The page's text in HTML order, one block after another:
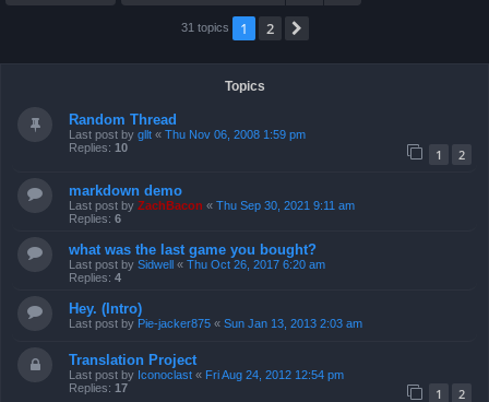
31 topics 1 2
Topics
Random Thread
Last post by gllt « Thu Nov 06, 2008 1:59 pm
Replies: 10 1 2
markdown demo
Last post by ZachBacon « Thu Sep 30, 2021 9:11 am
Replies: 6
what was the last game you bought?
Last post by Sidwell « Thu Oct 26, 2017 6:20 am
Replies: 4
Hey. (Intro)
Last post by Pie-jacker875 « Sun Jan 13, 2013 2:03 am
Translation Project
Last post by Iconoclast « Fri Aug 24, 2012 12:54 pm
Replies: 17 1 2